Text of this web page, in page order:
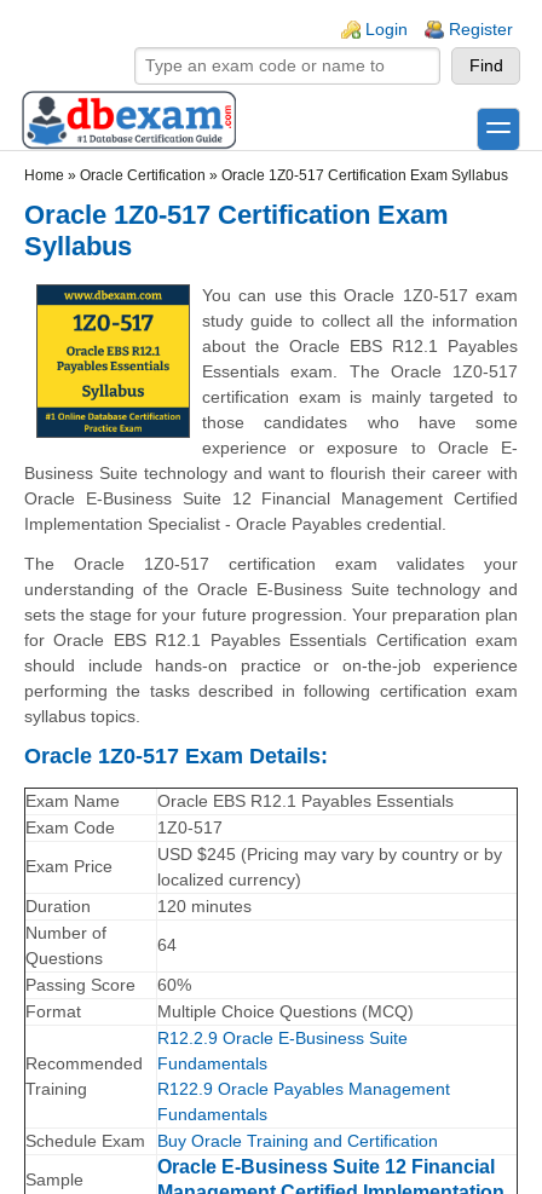
Login Register
toggle
Home » Oracle Certification » Oracle 1Z0-517 Certification Exam Syllabus
Oracle 1Z0-517 Certification Exam
Syllabus
You can use this Oracle 1Z0-517 exam
study guide to collect all the information
about the Oracle EBS R12.1 Payables
Essentials exam. The Oracle 1Z0-517
certification exam is mainly targeted to
those candidates who have some
experience or exposure to Oracle E-
Business Suite technology and want to flourish their career with
Oracle E-Business Suite 12 Financial Management Certified
Implementation Specialist - Oracle Payables credential.
The Oracle 1Z0-517 certification exam validates your
understanding of the Oracle E-Business Suite technology and
sets the stage for your future progression. Your preparation plan
for Oracle EBS R12.1 Payables Essentials Certification exam
should include hands-on practice or on-the-job experience
performing the tasks described in following certification exam
syllabus topics.
Oracle 1Z0-517 Exam Details:
Exam Name
Oracle EBS R12.1 Payables Essentials
Exam Code
1Z0-517
Exam Price
USD $245 (Pricing may vary by country or by
localized currency)
Duration
120 minutes
Number of
Questions
64
Passing Score
60%
Format
Multiple Choice Questions (MCQ)
Recommended
Training
R12.2.9 Oracle E-Business Suite
Fundamentals
R122.9 Oracle Payables Management
Fundamentals
Schedule Exam
Buy Oracle Training and Certification
Sample
Oracle E-Business Suite 12 Financial